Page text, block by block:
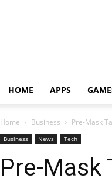
HOME APPS
Home Business Pre-Mask
Business News Tech
Pre-Mask